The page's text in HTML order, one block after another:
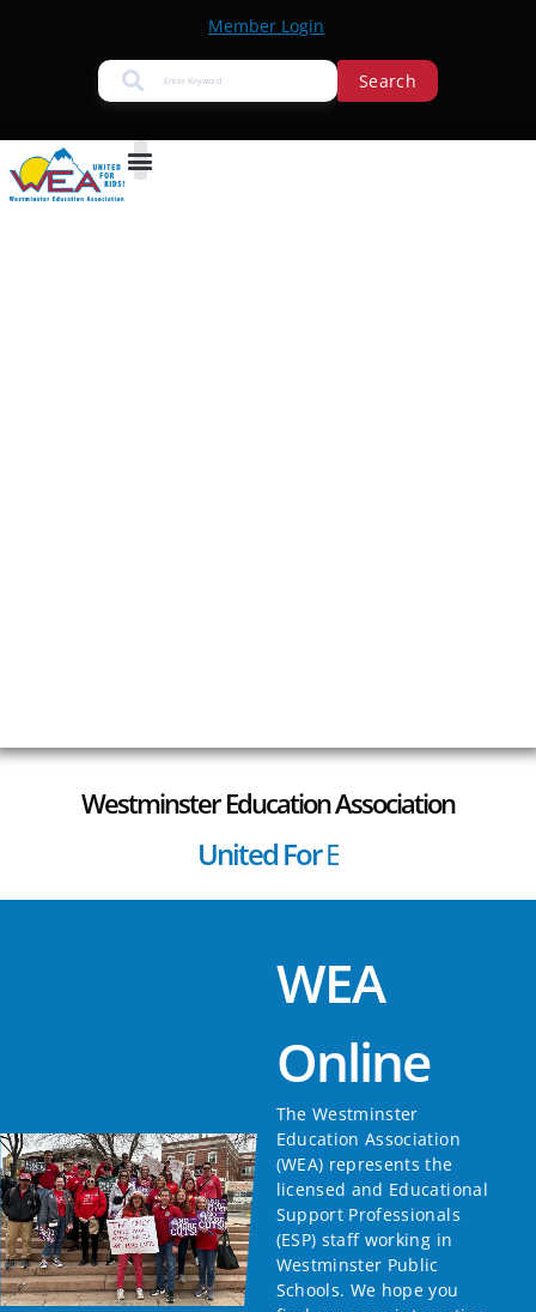
Member Login
Search
Westminster Education Association
United ForESPS
WEA
Online
The Westminster
Education Association
(WEA) represents the
licensed and Educational
Support Professionals
(ESP) staff working in
Westminster Public
Schools. We hope you